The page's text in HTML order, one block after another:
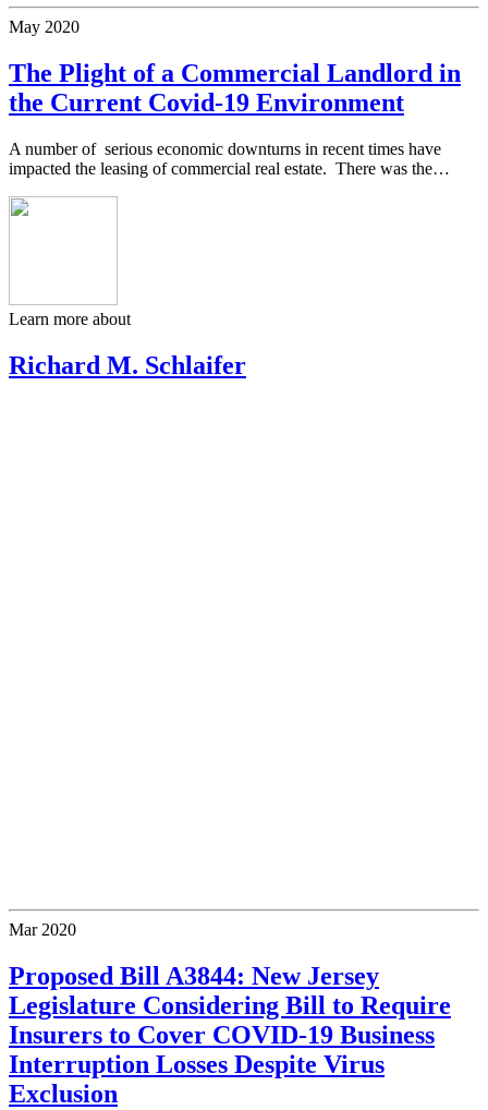
May 2020
The Plight of a Commercial Landlord in
the Current Covid-19 Environment
A number of serious economic downturns in recent times have
impacted the leasing of commercial real estate. There was the…
Learn more about
Richard M. Schlaifer
Mar 2020
Proposed Bill A3844: New Jersey
Legislature Considering Bill to Require
Insurers to Cover COVID-19 Business
Interruption Losses Despite Virus
Exclusion